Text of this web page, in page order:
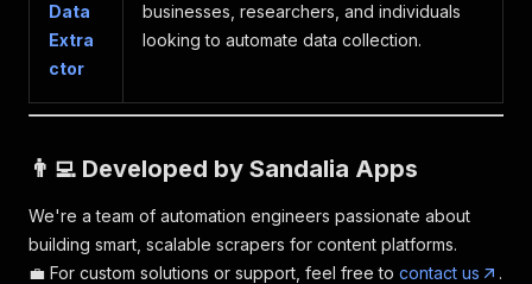
Data
Extra
ctor
businesses, researchers, and individuals
looking to automate data collection.
👨‍💻 Developed by Sandalia Apps
We're a team of automation engineers passionate about
building smart, scalable scrapers for content platforms.
💼 For custom solutions or support, feel free to contact us .